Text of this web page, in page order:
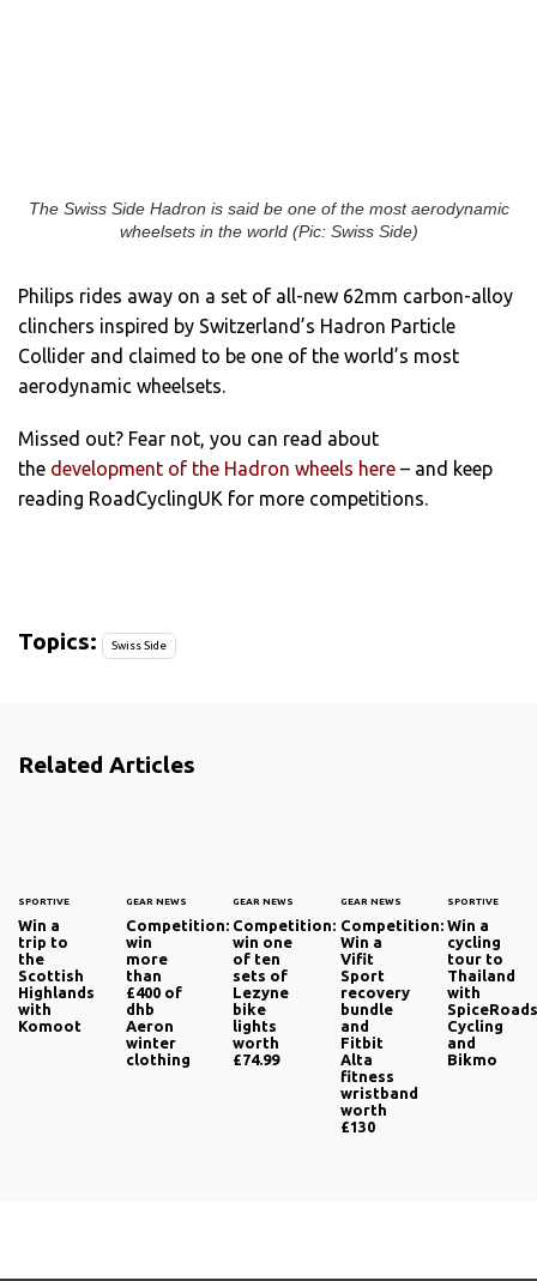
The Swiss Side Hadron is said be one of the most aerodynamic
wheelsets in the world (Pic: Swiss Side)
Philips rides away on a set of all-new 62mm carbon-alloy
clinchers inspired by Switzerland’s Hadron Particle
Collider and claimed to be one of the world’s most
aerodynamic wheelsets.
Missed out? Fear not, you can read about
the development of the Hadron wheels here – and keep
reading RoadCyclingUK for more competitions.
Topics: Swiss Side
Related Articles
SPORTIVE
Win a
trip to
the
Scottish
Highlands
with
Komoot
GEAR NEWS
Competition:
win
more
than
£400 of
dhb
Aeron
winter
clothing
GEAR NEWS
Competition:
win one
of ten
sets of
Lezyne
bike
lights
worth
£74.99
GEAR NEWS
Competition:
Win a
Vifit
Sport
recovery
bundle
and
Fitbit
Alta
fitness
wristband
worth
£130
SPORTIVE
Win a
cycling
tour to
Thailand
with
Cycling
and
Bikmo